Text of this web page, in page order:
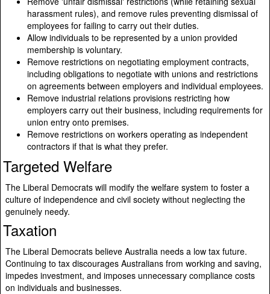
harassment rules), and remove rules preventing dismissal of
employees for failing to carry out their duties.
Allow individuals to be represented by a union provided
membership is voluntary.
Remove restrictions on negotiating employment contracts,
including obligations to negotiate with unions and restrictions
on agreements between employers and individual employees.
Remove industrial relations provisions restricting how
employers carry out their business, including requirements for
union entry onto premises.
Remove restrictions on workers operating as independent
contractors if that is what they prefer.
Targeted Welfare
The Liberal Democrats will modify the welfare system to foster a
culture of independence and civil society without neglecting the
genuinely needy.
Taxation
The Liberal Democrats believe Australia needs a low tax future.
Continuing to tax discourages Australians from working and saving,
impedes investment, and imposes unnecessary compliance costs
on individuals and businesses.